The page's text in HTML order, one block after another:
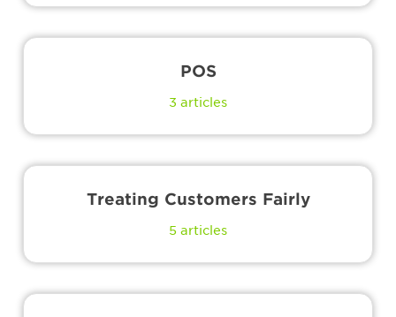
POS
3 articles
Treating Customers Fairly
5 articles